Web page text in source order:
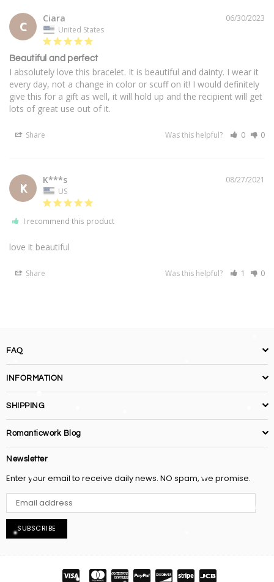
C
06/30/2023
Ciara
United States
Beautiful and perfect
I absolutely love this bracelet. It is beautiful and dainty. I wear it
every day, not a change in color or scuff on it! I would definitely
give this for a gift as well, it will hold up and the recipient will get
lots of great use out of it.
Share Was this helpful? 0 0
K
08/27/2021
K***s
US
I recommend this product
love it beautiful
Share Was this helpful? 1 0
FAQ
INFORMATION
SHIPPING
Romanticwork Blog
Newsletter
Enter your email to receive daily news. NO spam, we promise.
SUBSCRIBE